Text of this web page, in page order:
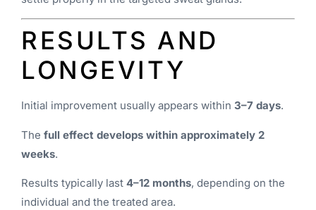
RESULTS AND
LONGEVITY
Initial improvement usually appears within 3–7 days.
The full effect develops within approximately 2
weeks.
Results typically last 4–12 months, depending on the
individual and the treated area.